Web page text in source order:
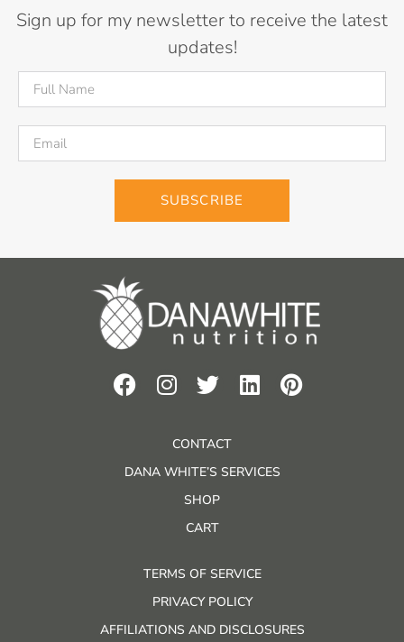
Sign up for my newsletter to receive the latest
updates!
SUBSCRIBE
CONTACT
DANA WHITE’S SERVICES
SHOP
CART
TERMS OF SERVICE
PRIVACY POLICY
AFFILIATIONS AND DISCLOSURES